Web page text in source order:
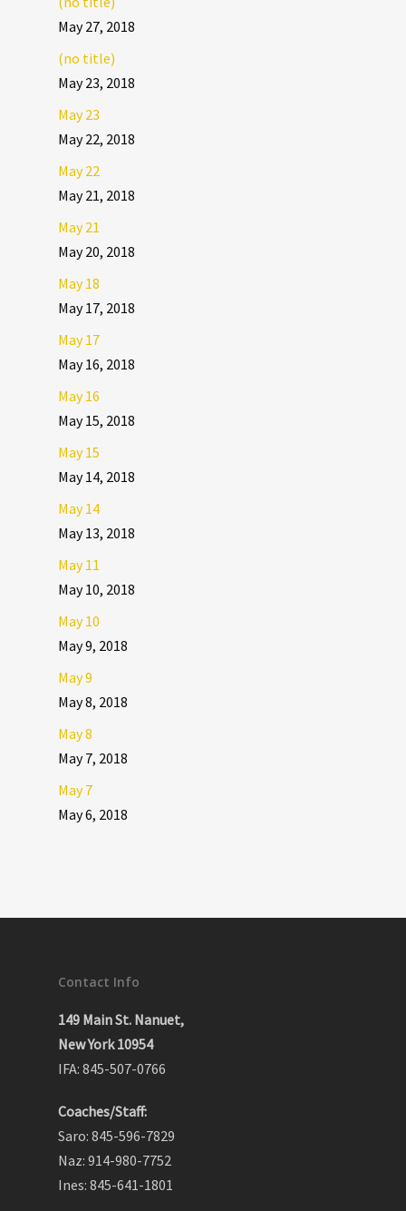
May 27, 2018
(no title)
May 23, 2018
May 23
May 22, 2018
May 22
May 21, 2018
May 21
May 20, 2018
May 18
May 17, 2018
May 17
May 16, 2018
May 16
May 15, 2018
May 15
May 14, 2018
May 14
May 13, 2018
May 11
May 10, 2018
May 10
May 9, 2018
May 9
May 8, 2018
May 8
May 7, 2018
May 7
May 6, 2018
Contact Info
149 Main St. Nanuet,
New York 10954
IFA: 845-507-0766
Coaches/Staff:
Saro: 845-596-7829
Naz: 914-980-7752
Ines: 845-641-1801